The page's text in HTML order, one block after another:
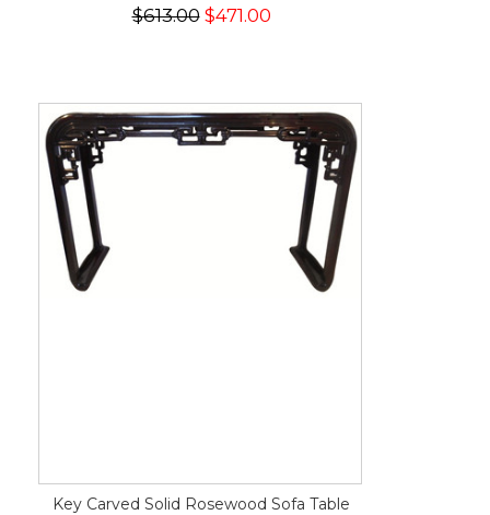
$613.00$471.00
Key Carved Solid Rosewood Sofa Table